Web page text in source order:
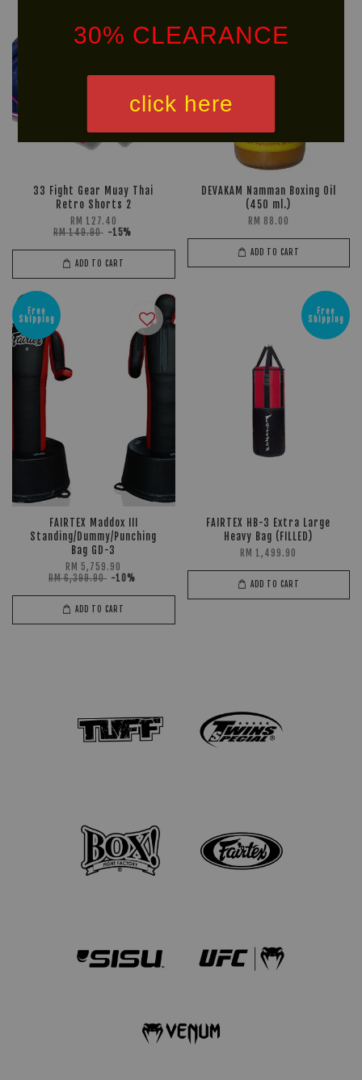
30% CLEARANCE
click here
33 Fight Gear Muay Thai
Retro Shorts 2
RM 127.40
RM 149.90 -15%
ADD TO CART
DEVAKAM Namman Boxing Oil
(450 ml.)
RM 88.00
ADD TO CART
Free
Shipping
FAIRTEX Maddox III
Standing/Dummy/Punching
Bag GD-3
RM 5,759.90
RM 6,399.90 -10%
ADD TO CART
Free
Shipping
FAIRTEX HB-3 Extra Large
Heavy Bag (FILLED)
RM 1,499.90
ADD TO CART